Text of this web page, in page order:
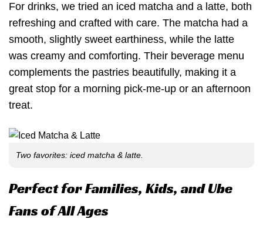
For drinks, we tried an iced matcha and a latte, both
refreshing and crafted with care. The matcha had a
smooth, slightly sweet earthiness, while the latte
was creamy and comforting. Their beverage menu
complements the pastries beautifully, making it a
great stop for a morning pick-me-up or an afternoon
treat.
Two favorites: iced matcha & latte.
Perfect for Families, Kids, and Ube
Fans of All Ages